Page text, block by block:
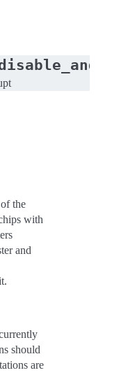
the
with
and
should
are